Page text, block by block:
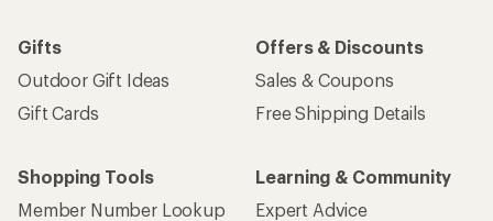
Gifts
Outdoor Gift Ideas
Gift Cards
Offers & Discounts
Sales & Coupons
Free Shipping Details
Shopping Tools
Member Number Lookup
Learning & Community
Expert Advice